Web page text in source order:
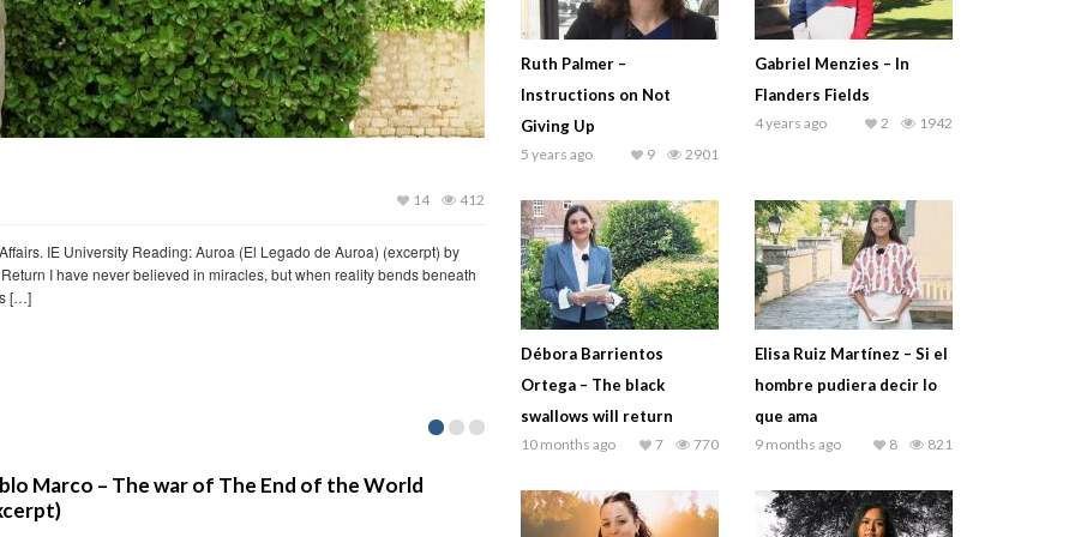
412
14
IE University Reading: Auroa (El Legado de Auroa) (excerpt) by
I have never believed in miracles, but when reality bends beneath
[…]
of the World Juan José Güemes – The Merchant of Venice
2 months ago
Ruth Palmer –
Instructions on Not
Giving Up
5 years ago 2901
9
Gabriel Menzies – In
Flanders Fields
4 years ago 1942
2
Débora Barrientos
Ortega – The black
swallows will return
10 months ago 770
7
Elisa Ruiz Martínez – Si el
hombre pudiera decir lo
que ama
9 months ago 821
8